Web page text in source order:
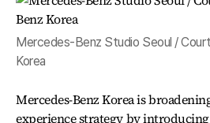
Mercedes-Benz Studio Seoul /
Korea
Mercedes-Benz Korea is
experience strategy by